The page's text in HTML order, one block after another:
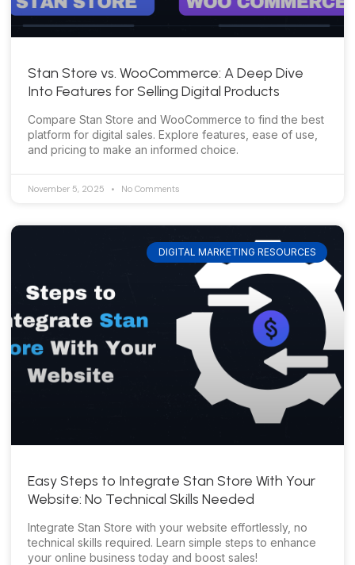
Stan Store vs. WooCommerce: A Deep Dive
Into Features for Selling Digital Products
Compare Stan Store and WooCommerce to find the best
platform for digital sales. Explore features, ease of use,
and pricing to make an informed choice.
November 5, 2025 No Comments
DIGITAL MARKETING RESOURCES
Easy Steps to Integrate Stan Store With Your
Website: No Technical Skills Needed
Integrate Stan Store with your website effortlessly, no
technical skills required. Learn simple steps to enhance
your online business today and boost sales!